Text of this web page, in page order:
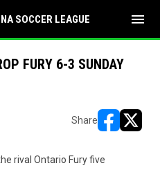
SOCCER LEAGUE menu
FURY 6-3 SUNDAY
Share
rival Ontario Fury five